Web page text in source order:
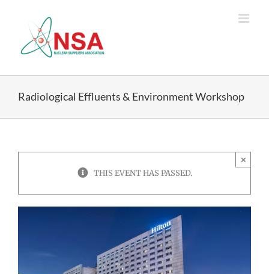
content
Radiological Effluents & Environment Workshop
THIS EVENT HAS PASSED.
×